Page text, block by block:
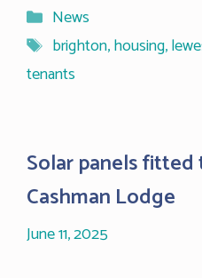
Categories
News
Tags
brighton,housing,
tenants
Solar panels fitted
Cashman Lodge
June 11, 2025